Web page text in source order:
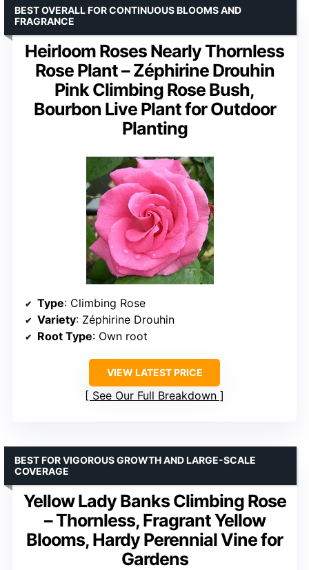
Heirloom Roses Nearly Thornless
Rose Plant – Zéphirine Drouhin
Pink Climbing Rose Bush,
Bourbon Live Plant for Outdoor
Planting
BEST OVERALL FOR CONTINUOUS BLOOMS AND
FRAGRANCE
Type: Climbing Rose
Variety: Zéphirine Drouhin
Root Type: Own root
VIEW LATEST PRICE
See Our Full Breakdown
Yellow Lady Banks Climbing Rose
– Thornless, Fragrant Yellow
Blooms, Hardy Perennial Vine for
Gardens
BEST FOR VIGOROUS GROWTH AND LARGE-SCALE
COVERAGE